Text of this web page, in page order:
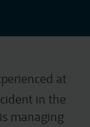
at
in the
managing